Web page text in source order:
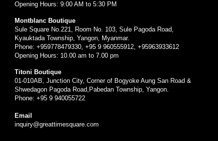
Opening Hours: 9:00 AM to 5:30 PM
Montblanc Boutique
Sule Square No.221, Room No. 103, Sule Pagoda Road,
Kyauktada Township, Yangon, Myanmar.
Phone: +959778479330, +95 9 960555912, +95963933612
Opening Hours: 10.00 am to 7.00 pm
Titoni Boutique
01-010AB, Junction City, Corner of Bogyoke Aung San Road &
Shwedagon Pagoda Road,Pabedan Township, Yangon.
Phone: +95 9 940055722
Email
inquiry@greattimesquare.com